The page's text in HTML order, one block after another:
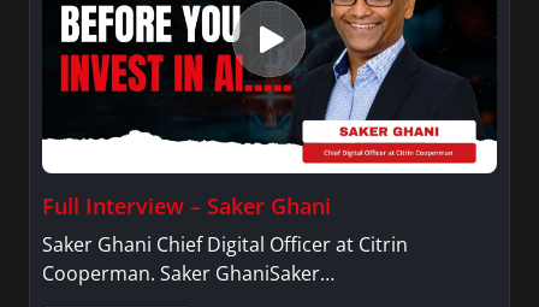
Full Interview – Saker Ghani
Saker Ghani Chief Digital Officer at Citrin
Cooperman. Saker GhaniSaker…